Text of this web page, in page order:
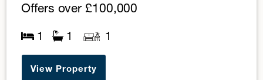
Offers over £100,000
1 1 1
View Property